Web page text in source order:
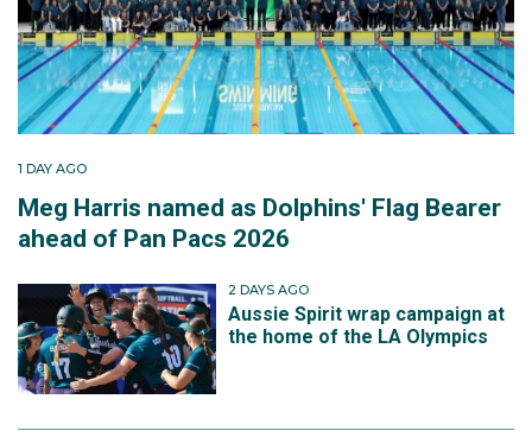
1 DAY AGO
Meg Harris named as Dolphins' Flag Bearer
ahead of Pan Pacs 2026
2 DAYS AGO
Aussie Spirit wrap campaign at
the home of the LA Olympics